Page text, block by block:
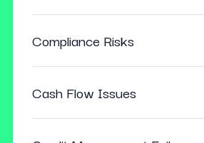
Compliance Risks
Cash Flow Issues